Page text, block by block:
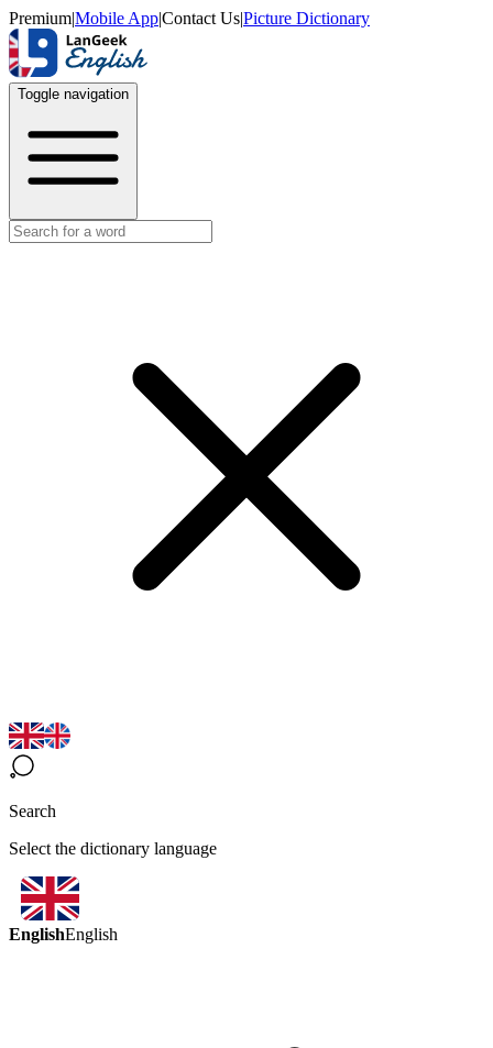
Premium|Mobile App|Contact Us|Picture Dictionary
Toggle navigation
Search
Select the dictionary language
EnglishEnglish